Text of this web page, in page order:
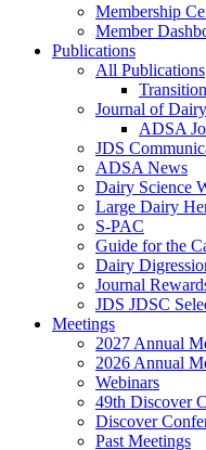
Membership
Member
Publications
All Publications
Transition
Journal of
ADSA
JDS
ADSA News
Dairy Science
Large Dairy
S-PAC
Guide for the
Dairy
Journal
JDS JDSC
Meetings
2027 Annual
2026 Annual
Webinars
49th Discover
Discover
Past Meetings